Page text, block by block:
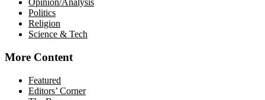
Opinion/Analysis
Politics
Religion
Science & Tech
More Content
Featured
Editors’ Corner